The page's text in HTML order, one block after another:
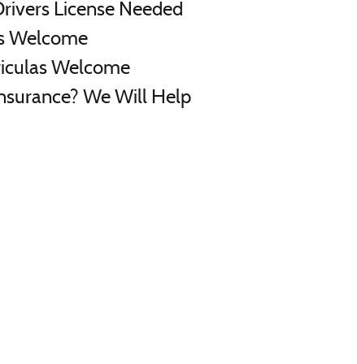
License Needed
Welcome
Welcome
We Will Help